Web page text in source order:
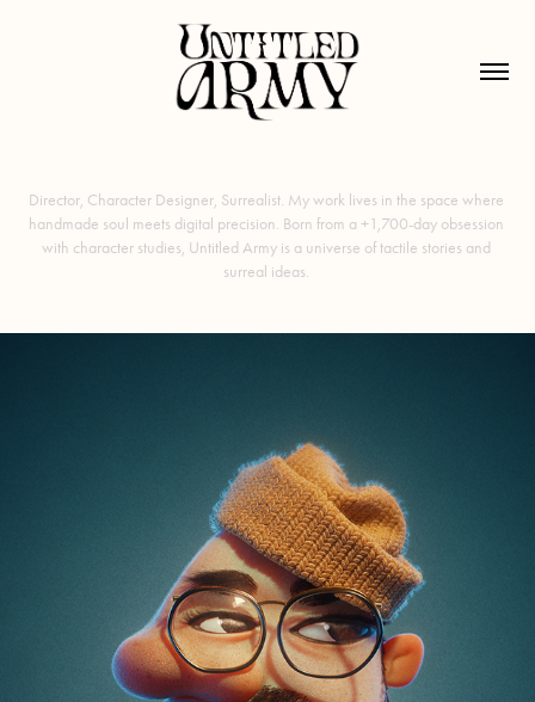
Director, Character Designer, Surrealist. My work lives in the space where
handmade soul meets digital precision. Born from a +1,700-day obsession
with character studies, Untitled Army is a universe of tactile stories and
surreal ideas.
REELS